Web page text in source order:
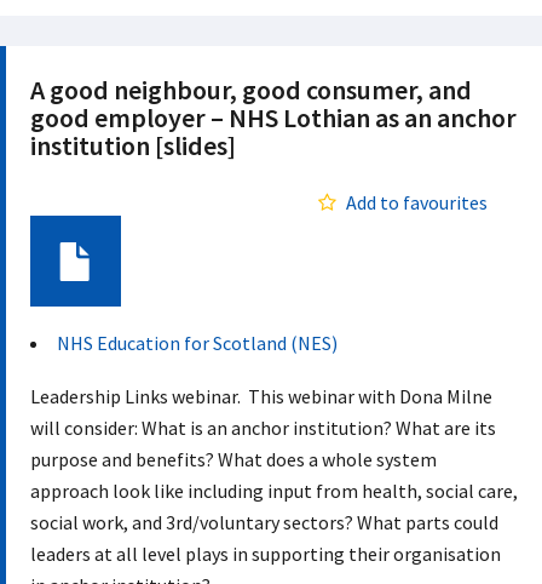
A good neighbour, good consumer, and
good employer – NHS Lothian as an anchor
institution [slides]
Add to favourites
NHS Education for Scotland (NES)
Leadership Links webinar. This webinar with Dona Milne
will consider: What is an anchor institution? What are its
purpose and benefits? What does a whole system
approach look like including input from health, social care,
social work, and 3rd/voluntary sectors? What parts could
leaders at all level plays in supporting their organisation